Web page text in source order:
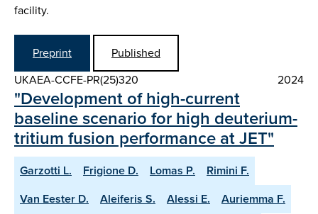
facility.
Preprint
Published
UKAEA-CCFE-PR(25)320
2024
"Development of high-current
baseline scenario for high deuterium-
tritium fusion performance at JET"
Garzotti L. Frigione D. Lomas P.
Rimini F.
Van Eester D.
Aleiferis S. Alessi E.
Auriemma F.